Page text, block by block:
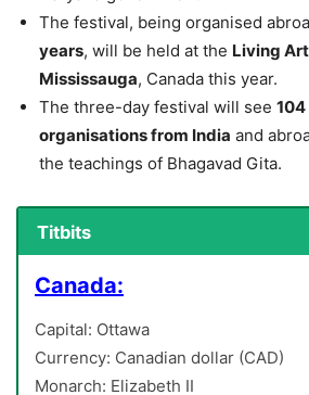
The festival, being organised
years, will be held at the Living
Mississauga, Canada this year.
The three-day festival will see
organisations from India and
the teachings of Bhagavad Gita.
Titbits
Canada:
Capital: Ottawa
Currency: Canadian dollar (CAD)
Monarch: Elizabeth II